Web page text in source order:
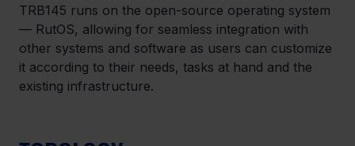
TRB145 runs on the open-source operating system
— RutOS, allowing for seamless integration with
other systems and software as users can customize
it according to their needs, tasks at hand and the
existing infrastructure.